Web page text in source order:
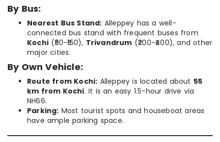
By Bus:
Nearest Bus Stand: Alleppey has a well-
connected bus stand with frequent buses from
Kochi (₹50-₹150), Trivandrum (₹200-₹400), and other
major cities.
By Own Vehicle:
Route from Kochi: Alleppey is located about 55
km from Kochi. It is an easy 1.5-hour drive via
NH66.
Parking: Most tourist spots and houseboat areas
have ample parking space.